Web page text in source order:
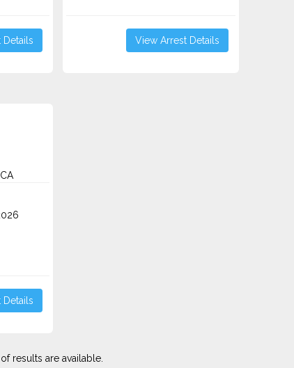
Details View Arrest Details
Details
results are available.